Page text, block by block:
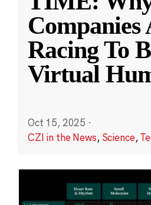
Companies
Racing To
Virtual
Oct 15, 2025 ·
CZI in the News, Science,